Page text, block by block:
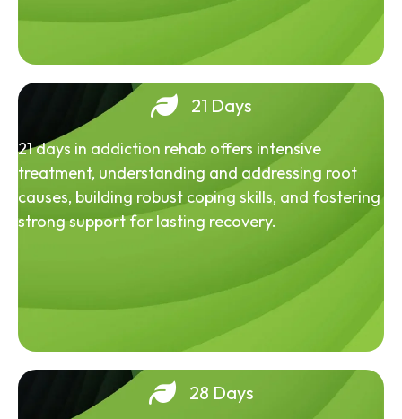
21 Days
21 days in addiction rehab offers intensive
treatment, understanding and addressing root
causes, building robust coping skills, and fostering
strong support for lasting recovery.
28 Days